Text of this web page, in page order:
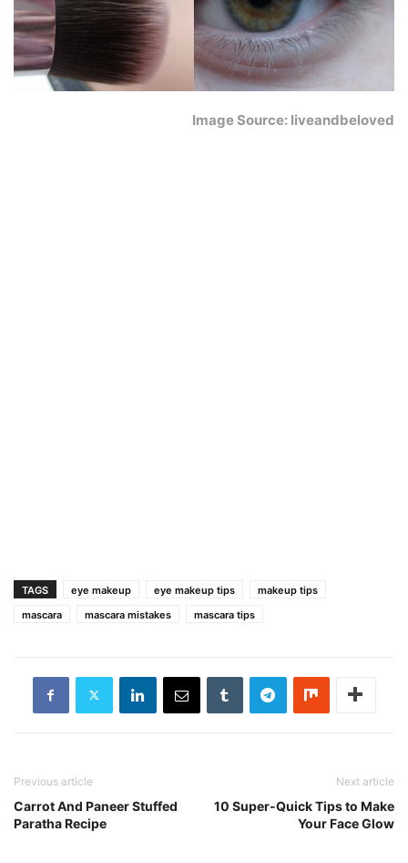
Image Source: liveandbeloved
TAGS eye makeup eye makeup tips
makeup tips
mascara
mascara mistakes mascara tips
Previous article
Carrot And Paneer Stuffed
Paratha Recipe
Next article
10 Super-Quick Tips to Make
Your Face Glow